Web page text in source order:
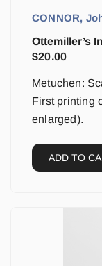
CONNOR,
Ottemiller’s
$20.00
Metuchen:
First printing
enlarged).
ADD TO